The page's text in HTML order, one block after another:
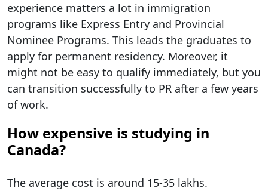
experience matters a lot in immigration
programs like Express Entry and Provincial
Nominee Programs. This leads the graduates to
apply for permanent residency. Moreover, it
might not be easy to qualify immediately, but you
can transition successfully to PR after a few years
of work.
How expensive is studying in
Canada?
The average cost is around 15-35 lakhs.